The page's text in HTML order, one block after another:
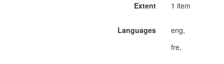
Extent 1 item
Languages
eng,
fre,